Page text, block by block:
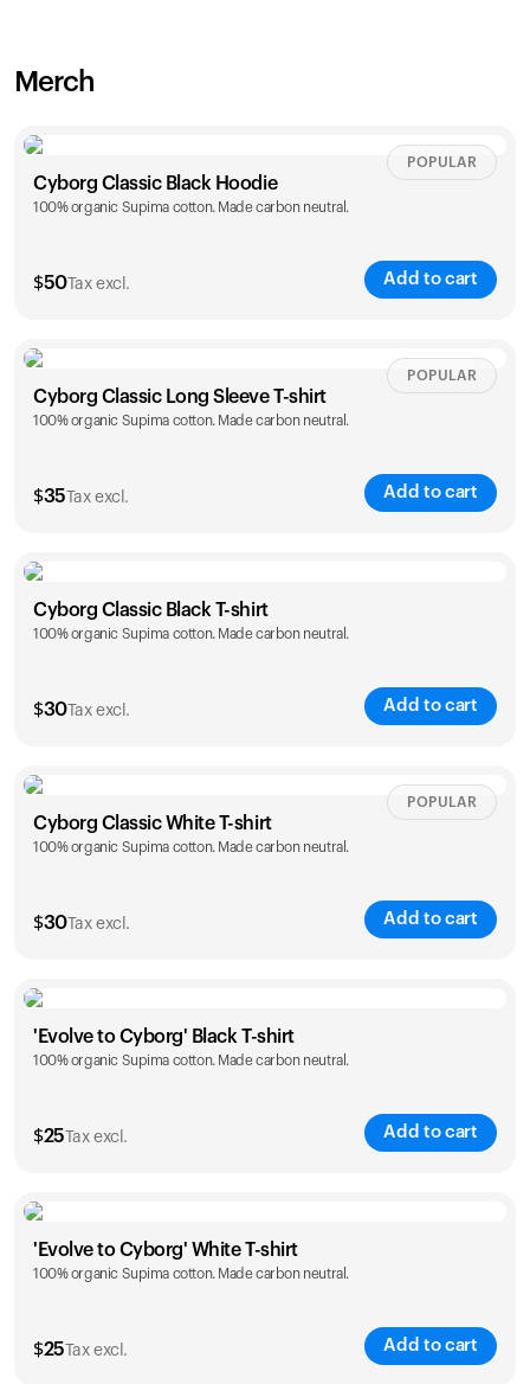
Merch
Cyborg Classic Black Hoodie
100% organic Supima cotton. Made carbon neutral.
$50Tax excl. Add to cart
POPULAR
Size Sizing chart
XS S M L
Cyborg Classic Long Sleeve T-shirt
100% organic Supima cotton. Made carbon neutral.
$35 Tax excl. Add to cart
POPULAR
Size
XS S M L
Cyborg Classic Black T-shirt
100% organic Supima cotton. Made carbon neutral.
$30Tax excl. Add to cart
Size Sizing chart
XS S M L
Cyborg Classic White T-shirt
100% organic Supima cotton. Made carbon neutral.
$30Tax excl. Add to cart
POPULAR
Size
XS S M L
'Evolve to Cyborg' Black T-shirt
100% organic Supima cotton. Made carbon neutral.
$25 Tax excl. Add to cart
Size
S M L XL
'Evolve to Cyborg' White T-shirt
100% organic Supima cotton. Made carbon neutral.
$25 Tax excl. Add to cart
Your cart is empty